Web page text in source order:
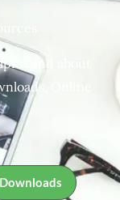
and about
Online
Downloads